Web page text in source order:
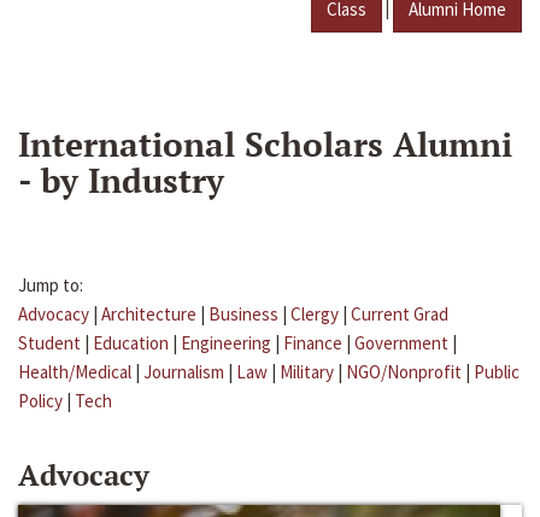
Class | Alumni Home
International Scholars Alumni
- by Industry
Jump to:
Advocacy | Architecture | Business | Clergy | Current Grad
Student | Education | Engineering | Finance | Government |
Health/Medical | Journalism | Law | Military | NGO/Nonprofit | Public
Policy | Tech
Advocacy